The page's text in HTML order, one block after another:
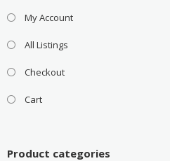
My Account
All Listings
Checkout
Cart
Product categories